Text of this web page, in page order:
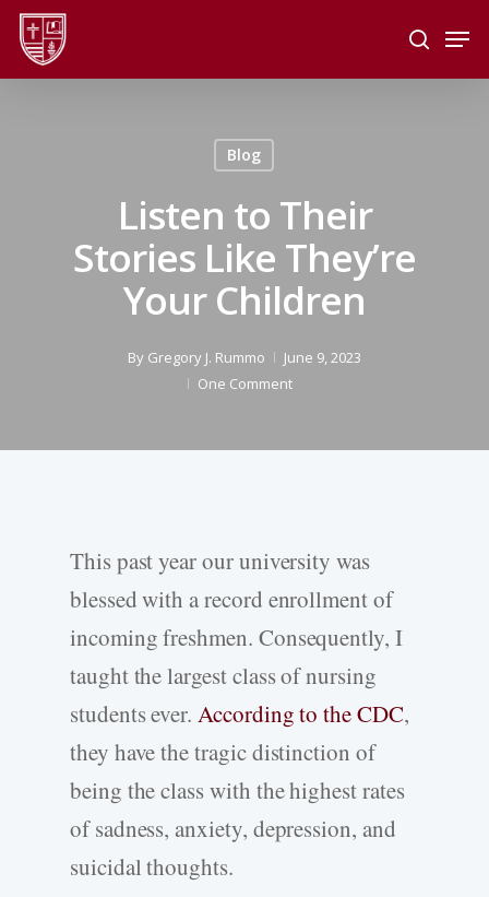
Skip
main
search
Blog
Listen to Their
Stories Like They’re
Your Children
By Gregory J. Rummo
June 9, 2023
One Comment
This past year our university was
blessed with a record enrollment of
incoming freshmen. Consequently, I
taught the largest class of nursing
students ever.According to the CDC,
they have the tragic distinction of
being the class with the highest rates
of sadness, anxiety, depression, and
suicidal thoughts.